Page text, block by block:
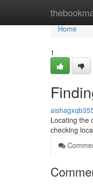
Home
Home
1
Locating the
checking